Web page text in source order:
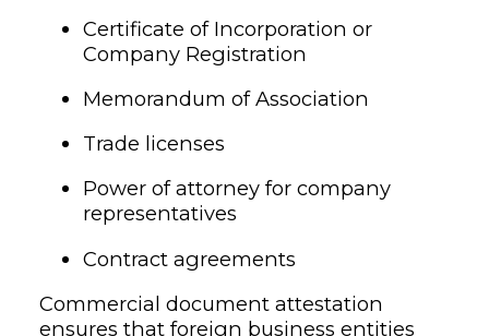
Certificate of Incorporation or
Company Registration
Memorandum of Association
Trade licenses
Power of attorney for company
representatives
Contract agreements
Commercial document attestation
ensures that foreign business entities